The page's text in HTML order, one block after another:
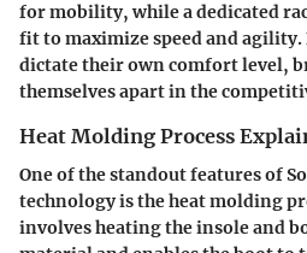
for mobility, while a dedicated
fit to maximize speed and agility.
dictate their own comfort level,
themselves apart in the
Heat Molding Process
One of the standout features of
technology is the heat molding
involves heating the insole and